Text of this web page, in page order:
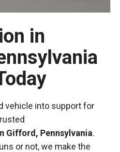
in
vehicle into support for
Gifford, Pennsylvania.
or not, we make the